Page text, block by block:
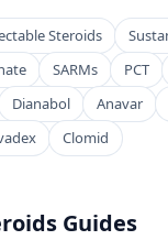
Steroids
SARMs PCT
Dianabol Anavar
Clomid
Guides